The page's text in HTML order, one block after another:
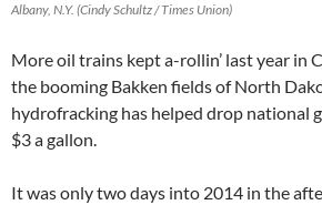
Albany, N.Y. (Cindy Schultz / Times Union)
More oil trains kept a-rollin’ last year in
the booming Bakken fields of North
hydrofracking has helped drop national
$3 a gallon.
It was only two days into 2014 in the